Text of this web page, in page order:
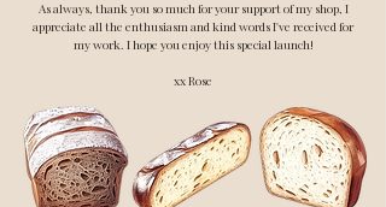
As always, thank you so much for your support of my shop, I
appreciate all the enthusiasm and kind words I've received for
my work. I hope you enjoy this special launch!
xx Rose